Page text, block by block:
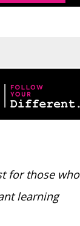
for those who
learning